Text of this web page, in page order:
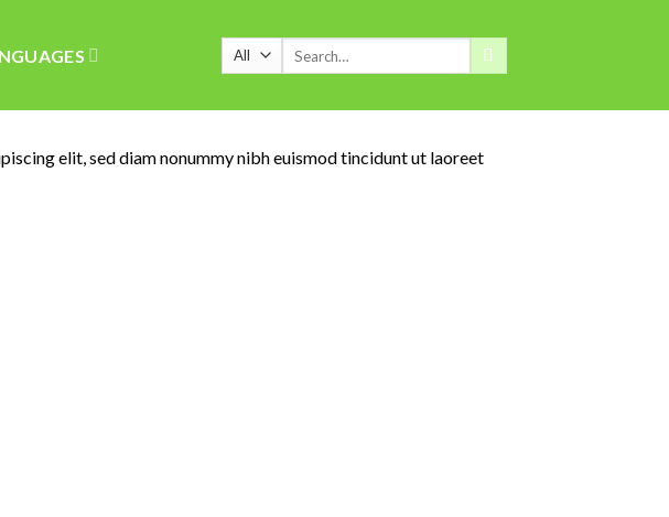
elit, sed diam nonummy nibh euismod tincidunt ut laoreet